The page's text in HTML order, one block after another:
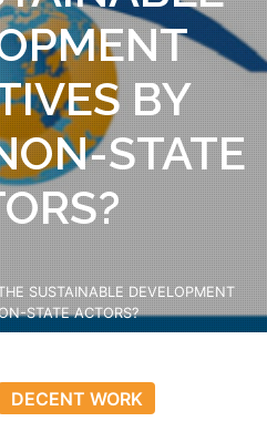
BY
STATE
SUSTAINABLE DEVELOPMENT
STATE ACTORS?
DECENT WORK